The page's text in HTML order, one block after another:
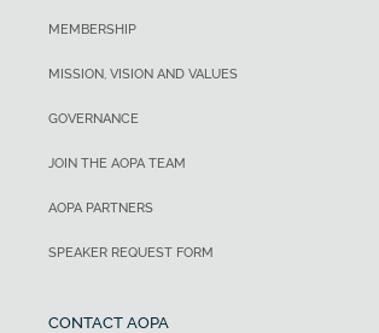
MEMBERSHIP
MISSION, VISION AND VALUES
GOVERNANCE
JOIN THE AOPA TEAM
AOPA PARTNERS
SPEAKER REQUEST FORM
CONTACT AOPA